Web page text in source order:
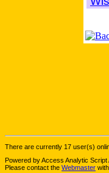
There are currently 17 user(s)
Powered by Access Analytic
Please contact the Webmaster